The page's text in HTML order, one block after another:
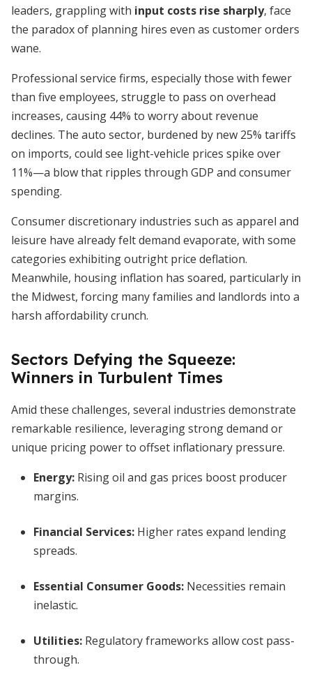
leaders, grappling with input costs rise sharply, face
the paradox of planning hires even as customer orders
wane.
Professional service firms, especially those with fewer
than five employees, struggle to pass on overhead
increases, causing 44% to worry about revenue
declines. The auto sector, burdened by new 25% tariffs
on imports, could see light-vehicle prices spike over
11%—a blow that ripples through GDP and consumer
spending.
Consumer discretionary industries such as apparel and
leisure have already felt demand evaporate, with some
categories exhibiting outright price deflation.
Meanwhile, housing inflation has soared, particularly in
the Midwest, forcing many families and landlords into a
harsh affordability crunch.
Sectors Defying the Squeeze:
Winners in Turbulent Times
Amid these challenges, several industries demonstrate
remarkable resilience, leveraging strong demand or
unique pricing power to offset inflationary pressure.
Energy: Rising oil and gas prices boost producer
margins.
Financial Services: Higher rates expand lending
spreads.
Essential Consumer Goods: Necessities remain
inelastic.
Utilities: Regulatory frameworks allow cost pass-
through.